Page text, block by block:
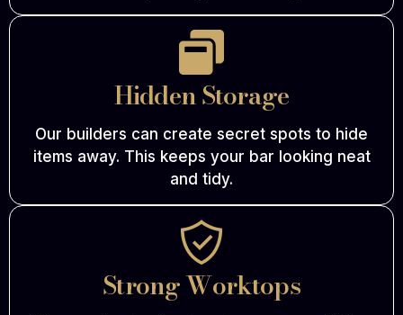
Hidden Storage
Our builders can create secret spots to hide
items away. This keeps your bar looking neat
and tidy.
Strong Worktops